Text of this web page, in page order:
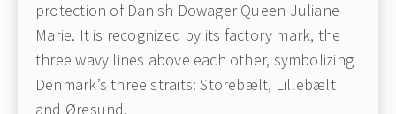
protection of Danish Dowager Queen Juliane
Marie. It is recognized by its factory mark, the
three wavy lines above each other, symbolizing
Denmark’s three straits: Storebælt, Lillebælt
and Øresund.